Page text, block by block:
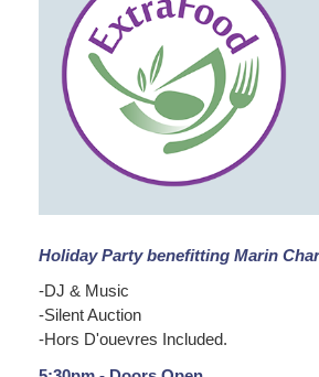
Holiday Party benefitting Marin
-DJ & Music
-Silent Auction
-Hors D'ouevres Included.